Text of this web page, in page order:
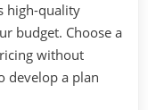
high-quality
budget. Choose a
without
develop a plan